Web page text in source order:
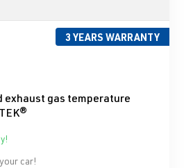
3 YEARS WARRANTY
out of 5 stars
exhaust gas temperature
car!